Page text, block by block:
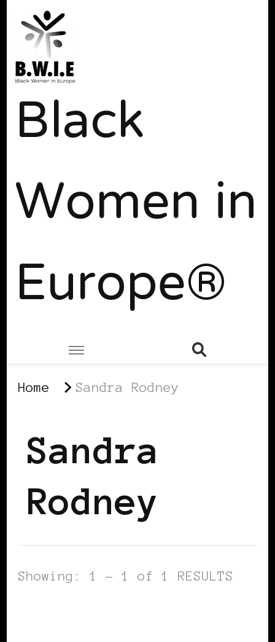
Black
Women in
Europe®
Home Sandra Rodney
Sandra
Rodney
Showing: 1 - 1 of 1 RESULTS